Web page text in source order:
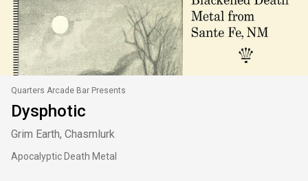
Quarters Arcade Bar Presents
Dysphotic
Grim Earth, Chasmlurk
Apocalyptic Death Metal